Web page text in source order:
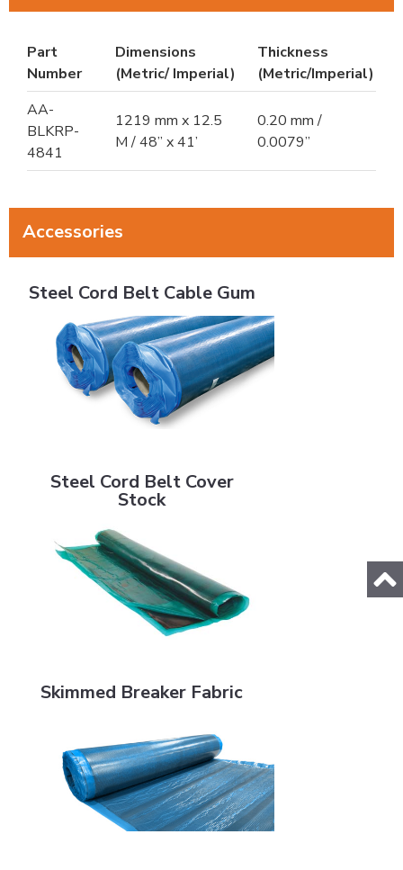
Part
Number
Dimensions
(Metric/ Imperial)
Thickness
(Metric/Imperial)
AA-
BLKRP-
4841
1219 mm x 12.5
M / 48” x 41’
0.20 mm /
0.0079”
Accessories
Steel Cord Belt Cable Gum
Steel Cord Belt Cover
Stock
Skimmed Breaker Fabric